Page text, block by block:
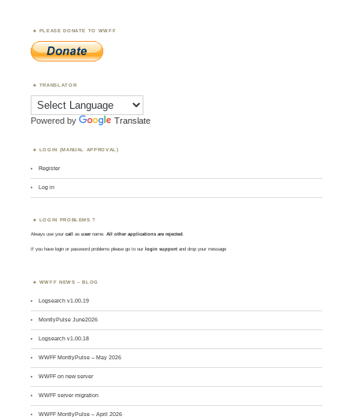
PLEASE DONATE TO WWFF
TRANSLATOR
Powered by Translate
LOGIN (MANUAL APPROVAL)
Register
Log in
LOGIN PROBLEMS ?
Always use yourcall asusername. All other applications are rejected.
If you have login or password problems please go to our login support and drop your message
WWFF NEWS – BLOG
Logsearch v1.00.19
MontlyPulse June2026
Logsearch v1.00.18
WWFF MontlyPulse – May 2026
WWFF on new server
WWFF server migration
WWFF MontlyPulse – April 2026